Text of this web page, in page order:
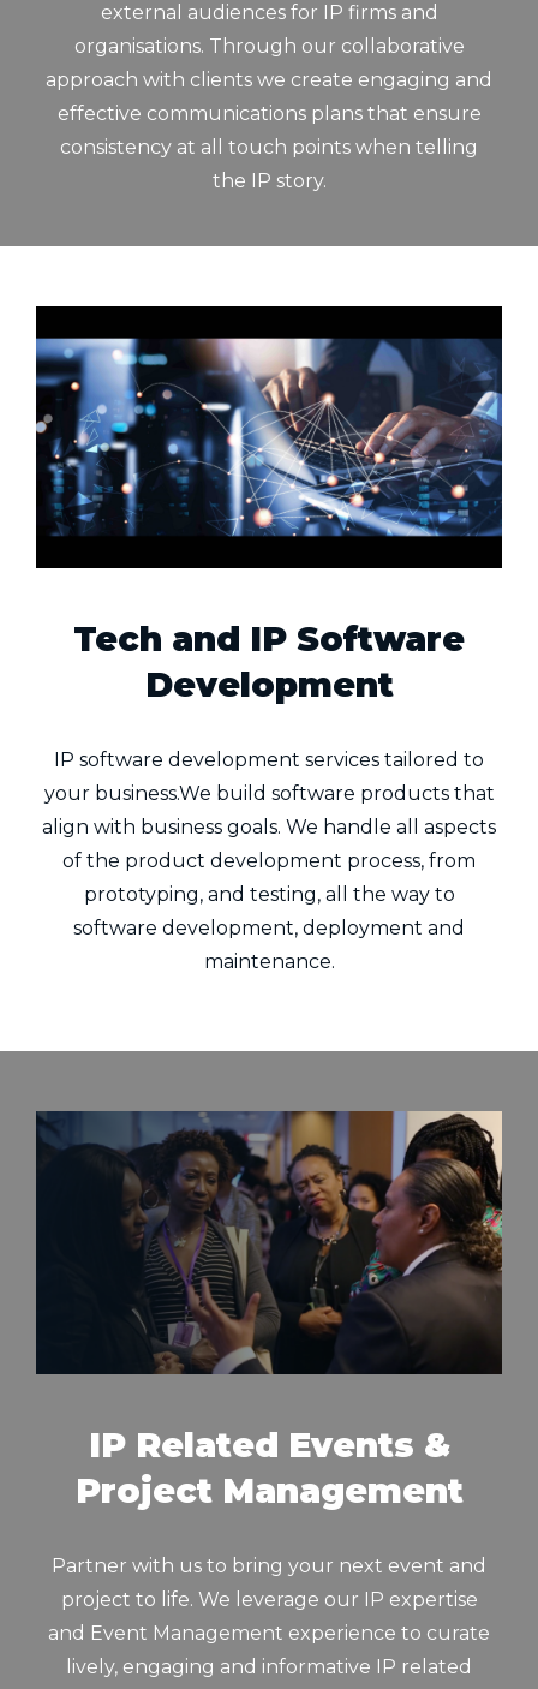
external audiences for IP firms and
organisations. Through our collaborative
approach with clients we create engaging and
effective communications plans that ensure
consistency at all touch points when telling
the IP story.
Tech and IP Software
Development
IP software development services tailored to
your business.We build software products that
align with business goals. We handle all aspects
of the product development process, from
prototyping, and testing, all the way to
software development, deployment and
maintenance.
IP Related Events &
Project Management
Partner with us to bring your next event and
project to life. We leverage our IP expertise
and Event Management experience to curate
lively, engaging and informative IP related